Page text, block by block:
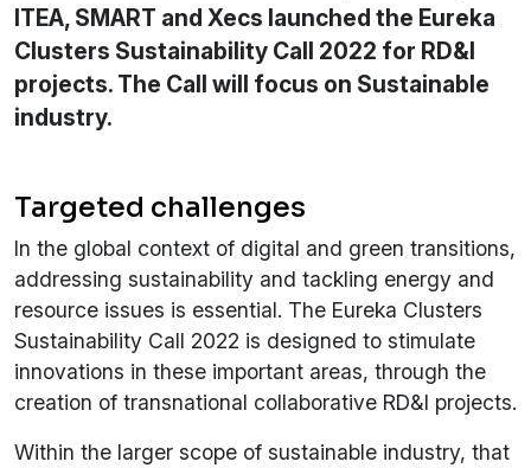
ITEA, SMART and Xecs launched the Eureka
Clusters Sustainability Call 2022 for RD&I
projects. The Call will focus on Sustainable
industry.
Targeted challenges
In the global context of digital and green transitions,
addressing sustainability and tackling energy and
resource issues is essential. The Eureka Clusters
Sustainability Call 2022 is designed to stimulate
innovations in these important areas, through the
creation of transnational collaborative RD&I projects.
Within the larger scope of sustainable industry, that